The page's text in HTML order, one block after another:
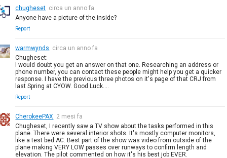
chugheset circa un anno fa
Anyone have a picture of the inside?
Report
warmwynds circa un anno fa
Chugheset:
I would doubt you get an answer on that one. Researching an address or
phone number, you can contact these people might help you get a quicker
response. I have the previous three photos on it's page of that CRJ from
last Spring at CYOW. Good Luck....
Report
CherokeePAX 2 mesi fa
Chugheset, I recently saw a TV show about the tasks performed in this
plane. There were several interior shots. It's mostly computer monitors,
like a test bed AC. Best part of the show was video from outside of the
plane making VERY LOW passes over runways to confirm length and
elevation. The pilot commented on how it's his best job EVER.